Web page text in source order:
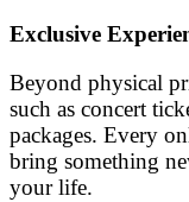
Exclusive
Beyond physical
such as concert
packages. Every
bring something
your life.